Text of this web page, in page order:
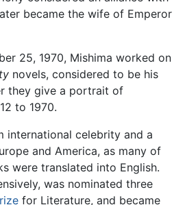
became the wife of Emperor
25, 1970, Mishima worked on
novels, considered to be his
they give a portrait of
to 1970.
international celebrity and a
and America, as many of
were translated into English.
was nominated three
for Literature, and became